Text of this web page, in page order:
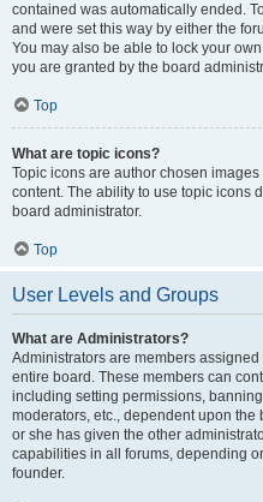
contained was automatically ended.
and were set this way by either the
You may also be able to lock your
you are granted by the board
Top
What are topic icons?
Topic icons are author chosen
content. The ability to use topic icons
board administrator.
Top
User Levels and Groups
What are Administrators?
Administrators are members
entire board. These members can
including setting permissions,
moderators, etc., dependent upon
or she has given the other
capabilities in all forums, depending
founder.